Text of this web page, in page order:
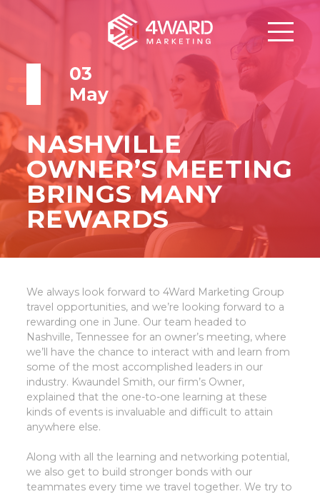
03
May
NASHVILLE
OWNER’S MEETING
BRINGS MANY
REWARDS
We always look forward to 4Ward Marketing Group
travel opportunities, and we’re looking forward to a
rewarding one in June. Our team headed to
Nashville, Tennessee for an owner’s meeting, where
we’ll have the chance to interact with and learn from
some of the most accomplished leaders in our
industry. Kwaundel Smith, our firm’s Owner,
explained that the one-to-one learning at these
kinds of events is invaluable and difficult to attain
anywhere else.
Along with all the learning and networking potential,
we also get to build stronger bonds with our
teammates every time we travel together. We try to